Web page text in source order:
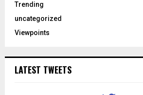
Trending
uncategorized
Viewpoints
LATEST TWEETS